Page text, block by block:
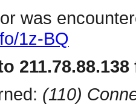
was
1z-BQ
211.78.88.138
(110)